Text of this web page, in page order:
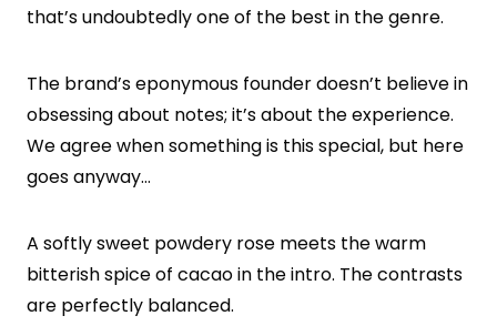
that’s undoubtedly one of the best in the genre.
The brand’s eponymous founder doesn’t believe in
obsessing about notes; it’s about the experience.
We agree when something is this special, but here
goes anyway…
A softly sweet powdery rose meets the warm
bitterish spice of cacao in the intro. The contrasts
are perfectly balanced.